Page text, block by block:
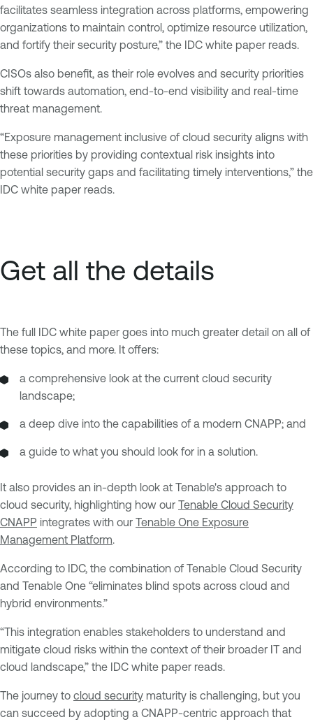
facilitates seamless integration across platforms, empowering
organizations to maintain control, optimize resource utilization,
and fortify their security posture,” the IDC white paper reads.
CISOs also benefit, as their role evolves and security priorities
shift towards automation, end-to-end visibility and real-time
threat management.
“Exposure management inclusive of cloud security aligns with
these priorities by providing contextual risk insights into
potential security gaps and facilitating timely interventions,” the
IDC white paper reads.
Get all the details
The full IDC white paper goes into much greater detail on all of
these topics, and more. It offers:
a comprehensive look at the current cloud security
landscape;
a deep dive into the capabilities of a modern CNAPP; and
a guide to what you should look for in a solution.
It also provides an in-depth look at Tenable's approach to
cloud security, highlighting how our Tenable Cloud Security
CNAPP integrates with our Tenable One Exposure
Management Platform.
According to IDC, the combination of Tenable Cloud Security
and Tenable One “eliminates blind spots across cloud and
hybrid environments.”
“This integration enables stakeholders to understand and
mitigate cloud risks within the context of their broader IT and
cloud landscape,” the IDC white paper reads.
The journey to cloud security maturity is challenging, but you
can succeed by adopting a CNAPP-centric approach that